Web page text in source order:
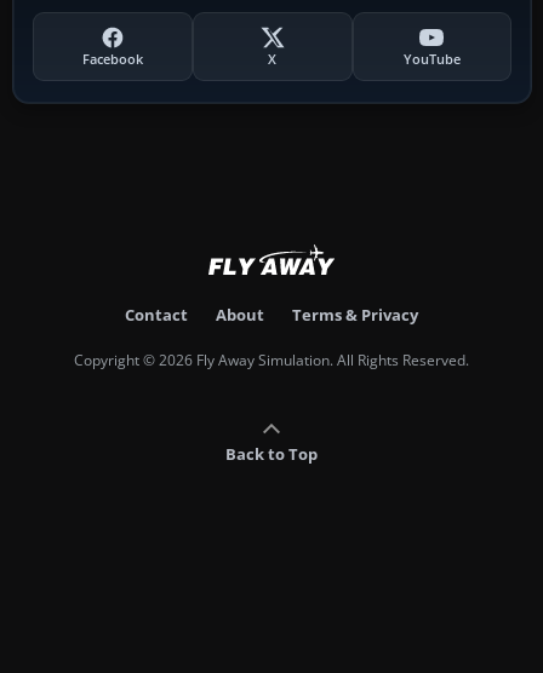
Facebook X YouTube
Contact About Terms & Privacy
Copyright © 2026 Fly Away Simulation. All Rights Reserved.
Back to Top